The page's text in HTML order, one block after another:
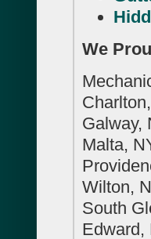
We
Galway,
Malta,
Wilton,
South
Edward,